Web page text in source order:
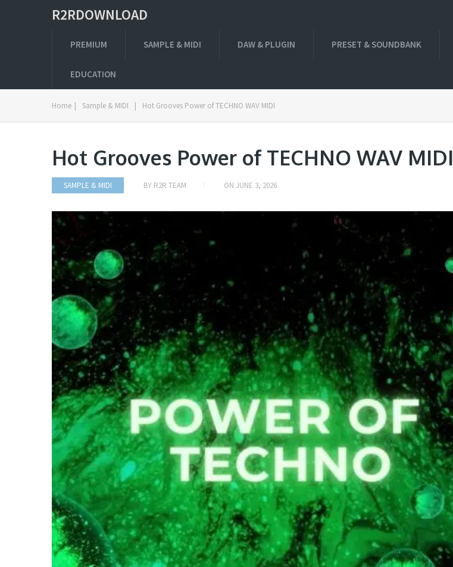
R2RDOWNLOAD
PREMIUM SAMPLE & MIDI DAW & PLUGIN PRESET & SOUNDBANK
EDUCATION
Home | Sample & MIDI | Hot Grooves Power of TECHNO WAV MIDI
Hot Grooves Power of TECHNO WAV MIDI
SAMPLE & MIDI BY R2R TEAM ON JUNE 3, 2026